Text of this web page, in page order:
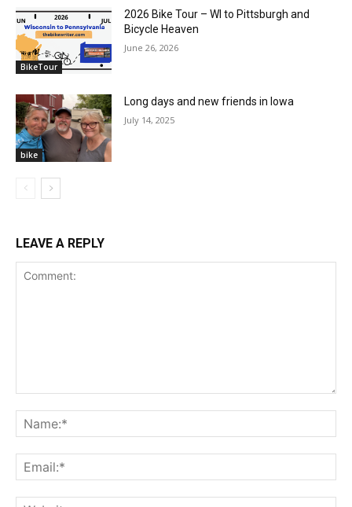
BikeTour
2026 Bike Tour – WI to Pittsburgh and
Bicycle Heaven
June 26, 2026
bike
Long days and new friends in Iowa
July 14, 2025
LEAVE A REPLY